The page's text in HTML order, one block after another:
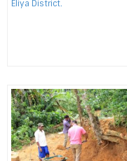
Eliya District.